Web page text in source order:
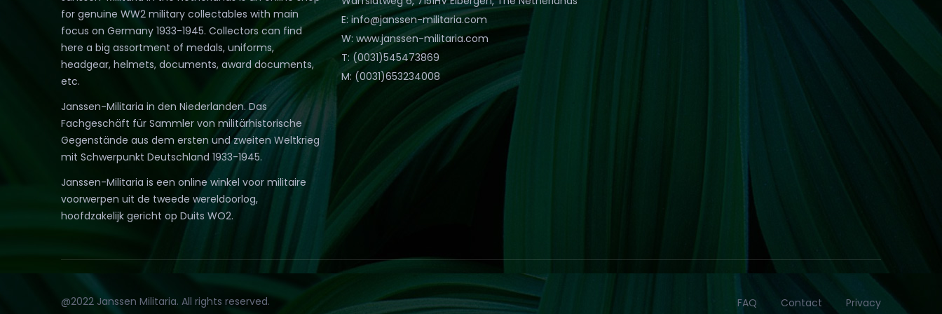
for genuine WW2 military collectables with main
focus on Germany 1933-1945. Collectors can find
here a big assortment of medals, uniforms,
headgear, helmets, documents, award documents,
etc.
Janssen-Militaria in den Niederlanden. Das
Fachgeschäft für Sammler von militärhistorische
Gegenstände aus dem ersten und zweiten Weltkrieg
mit Schwerpunkt Deutschland 1933-1945.
Janssen-Militaria is een online winkel voor militaire
voorwerpen uit de tweede wereldoorlog,
hoofdzakelijk gericht op Duits WO2.
E: info@janssen-militaria.com
W: www.janssen-militaria.com
T: (0031)545473869
M: (0031)653234008
@2022 Janssen Militaria. All rights reserved. FAQ Contact Privacy